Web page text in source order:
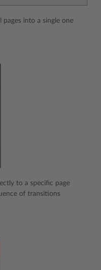
pages into a single one
to a specific page
of transitions